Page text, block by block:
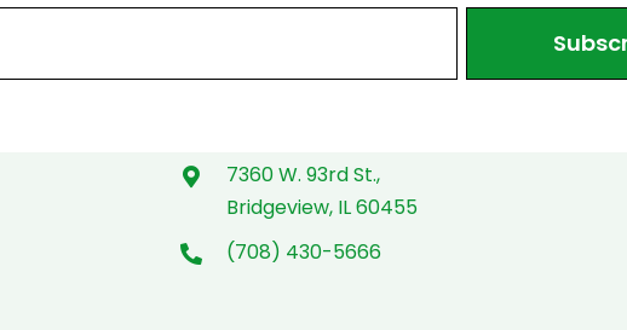
7360 W. 93rd St.,
Bridgeview, IL 60455
(708) 430-5666